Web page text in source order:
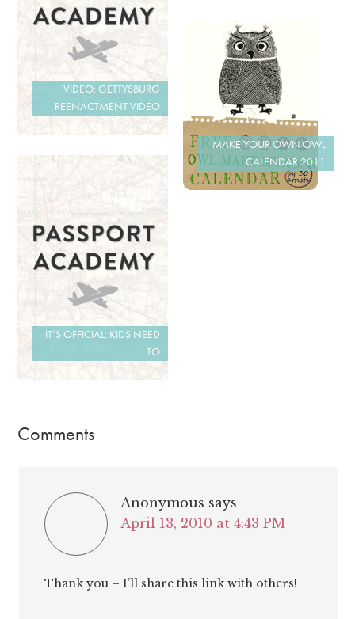
VIDEO: GETTYSBURG
REENACTMENT VIDEO
MAKE YOUR OWN OWL
CALENDAR 2011
IT’S OFFICIAL: KIDS NEED
TO
Comments
Anonymous says
April 13, 2010 at 4:43 PM
Thank you – I’ll share this link with others!